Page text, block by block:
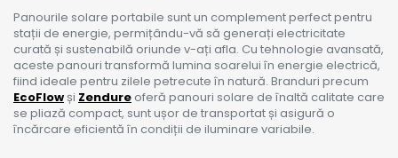
Panourile solare portabile sunt un complement perfect pentru
stații de energie, permițându-vă să generați electricitate
curată și sustenabilă oriunde v-ați afla. Cu tehnologie avansată,
aceste panouri transformă lumina soarelui în energie electrică,
fiind ideale pentru zilele petrecute în natură. Branduri precum
EcoFlowși Zendure oferă panouri solare de înaltă calitate care
se pliază compact, sunt ușor de transportat și asigură o
încărcare eficientă în condiții de iluminare variabile.